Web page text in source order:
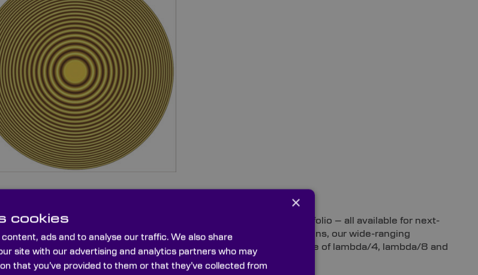
Flats in several dimensions and thicknesses from our stock portfolio – all available for next-
substrates or lambda/10 or lambda/20 surface flatness specifications, our wide-ranging
more, we also provide Optical Flats with a surface flatness value of lambda/4, lambda/8 and
×
cookies
ads and to analyse our traffic. We also share
site with our advertising and analytics partners who may
that you’ve provided to them or that they’ve collected from